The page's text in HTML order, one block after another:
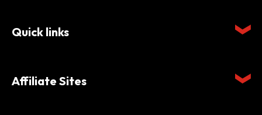
Quick links
Affiliate Sites